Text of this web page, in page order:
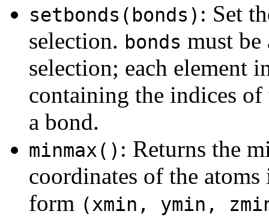
setbonds(bonds) : Set
selection. bonds must be
selection; each element
containing the indices of
a bond.
minmax() : Returns the
coordinates of the
form (xmin, ymin,